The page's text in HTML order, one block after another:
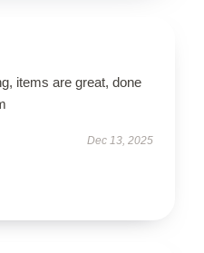
items are great, done
Dec 13, 2025